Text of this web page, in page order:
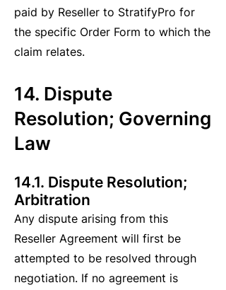
paid by Reseller to StratifyPro for
the specific Order Form to which the
claim relates.
14. Dispute
Resolution; Governing
Law
14.1. Dispute Resolution;
Arbitration
Any dispute arising from this
Reseller Agreement will first be
attempted to be resolved through
negotiation. If no agreement is